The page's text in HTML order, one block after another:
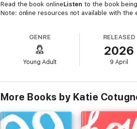
Read the book onlineListen to the book
Note: online resources not available with the
GENRE
Young Adult
RELEASED
2026
9 April
More Books by Katie